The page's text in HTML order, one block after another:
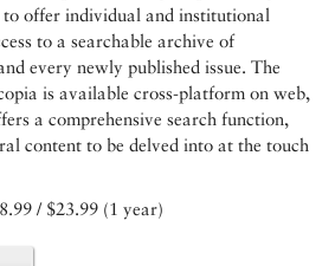
offer individual and institutional
to a searchable archive of
every newly published issue. The
is available cross-platform on web,
a comprehensive search function,
content to be delved into at the touch
/ $23.99 (1 year)